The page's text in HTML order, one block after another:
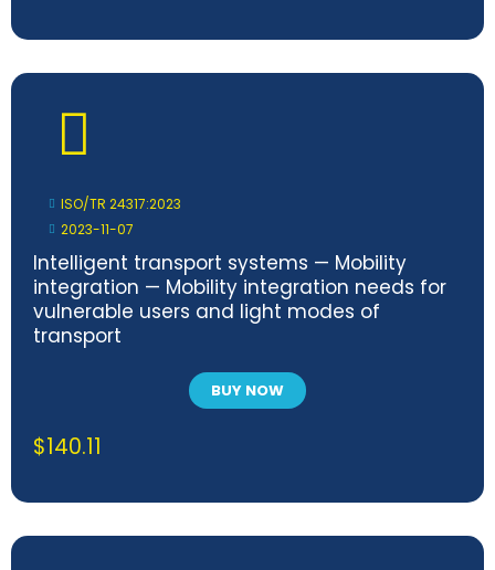
ISO/TR 24317:2023
2023-11-07
Intelligent transport systems — Mobility
integration — Mobility integration needs for
vulnerable users and light modes of
transport
BUY NOW
$140.11